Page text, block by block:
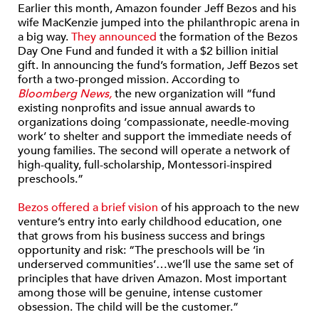
Earlier this month, Amazon founder Jeff Bezos and his
wife MacKenzie jumped into the philanthropic arena in
a big way.They announced the formation of the Bezos
Day One Fund and funded it with a $2 billion initial
gift. In announcing the fund’s formation, Jeff Bezos set
forth a two-pronged mission. According to
Bloomberg News,the new organization will “fund
existing nonprofits and issue annual awards to
organizations doing ‘compassionate, needle-moving
work’ to shelter and support the immediate needs of
young families. The second will operate a network of
high-quality, full-scholarship, Montessori-inspired
preschools.”
Bezos offered a brief vision of his approach to the new
venture’s entry into early childhood education, one
that grows from his business success and brings
opportunity and risk: “The preschools will be ‘in
underserved communities’…we’ll use the same set of
principles that have driven Amazon. Most important
among those will be genuine, intense customer
obsession. The child will be the customer.”